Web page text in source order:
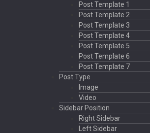
Post Template 1
Post Template 2
Post Template 3
Post Template 4
Post Template 5
Post Template 6
Post Template 7
Post Type
Image
Video
Sidebar Position
Right Sidebar
Left Sidebar